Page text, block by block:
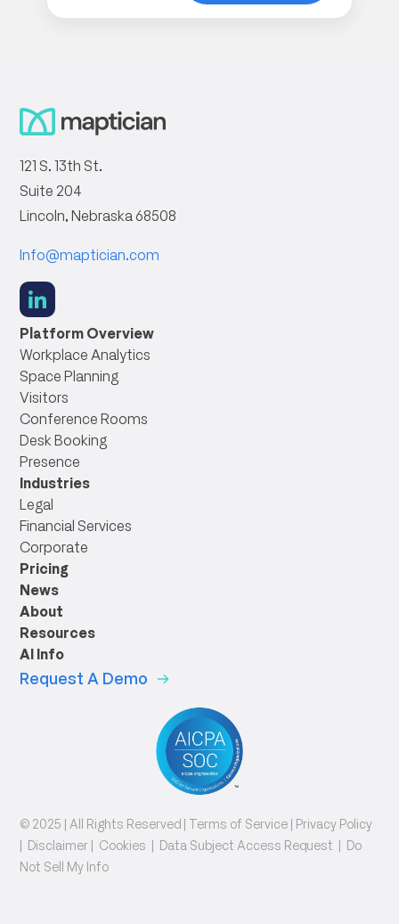
121 S. 13th St.
Suite 204
Lincoln, Nebraska 68508
Info@maptician.com
social
link
Platform Overview
Workplace Analytics
Space Planning
Visitors
Conference Rooms
Desk Booking
Presence
Industries
Legal
Financial Services
Corporate
Pricing
News
About
Resources
AI Info
Request A Demo
© 2025 | All Rights Reserved | Terms of Service | Privacy Policy
| Disclaimer | Cookies | Data Subject Access Request | Do
Not Sell My Info